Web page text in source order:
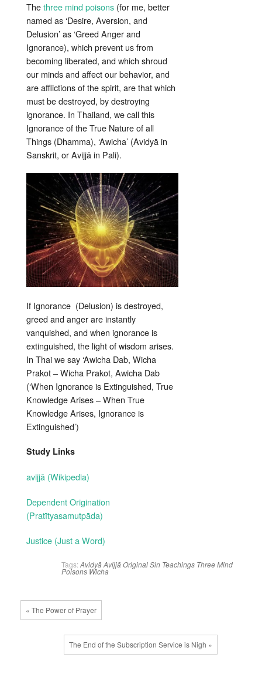
Thethree mind poisons (for me, better
named as ‘Desire, Aversion, and
Delusion’ as ‘Greed Anger and
Ignorance), which prevent us from
becoming liberated, and which shroud
our minds and affect our behavior, and
are afflictions of the spirit, are that which
must be destroyed, by destroying
ignorance. In Thailand, we call this
Ignorance of the True Nature of all
Things (Dhamma), ‘Awicha’ (Avidyā in
Sanskrit, or Avijjā in Pali).
If Ignorance (Delusion) is destroyed,
greed and anger are instantly
vanquished, and when ignorance is
extinguished, the light of wisdom arises.
In Thai we say ‘Awicha Dab, Wicha
Prakot – Wicha Prakot, Awicha Dab
(‘When Ignorance is Extinguished, True
Knowledge Arises – When True
Knowledge Arises, Ignorance is
Extinguished’)
Study Links
avijjā (Wikipedia)
Dependent Origination
(Pratītyasamutpāda)
Justice (Just a Word)
Tags: Avidyā Avijjā Original Sin Teachings Three Mind
Poisons Wicha
« The Power of Prayer
The End of the Subscription Service is Nigh »